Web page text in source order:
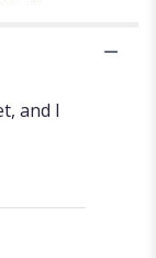
and I